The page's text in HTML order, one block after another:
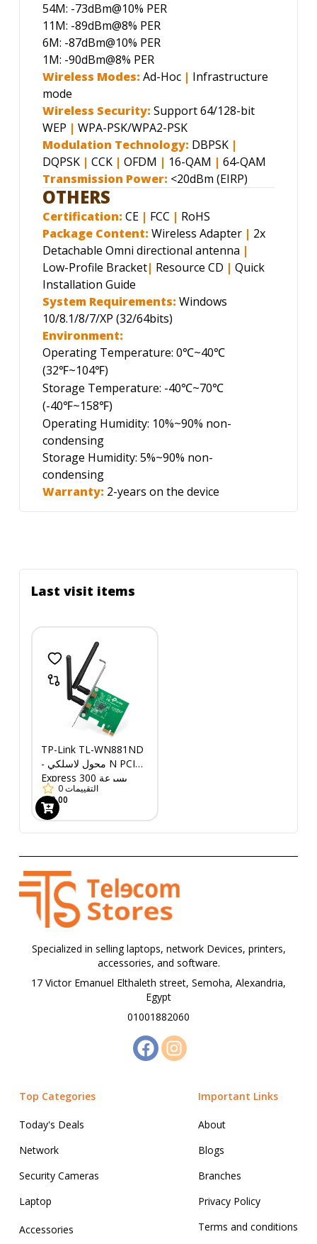
54M: -73dBm@10% PER
11M: -89dBm@8% PER
6M: -87dBm@10% PER
1M: -90dBm@8% PER
Wireless Modes:Ad-Hoc | Infrastructure
mode
Wireless Security: Support 64/128-bit
WEP | WPA-PSK/WPA2-PSK
Modulation Technology: DBPSK |
DQPSK | CCK | OFDM | 16-QAM | 64-QAM
Transmission Power: <20dBm (EIRP)
OTHERS
Certification: CE | FCC | RoHS
Package Content: Wireless Adapter | 2x
Detachable Omni directional antenna |
Low-Profile Bracket| Resource CD | Quick
Installation Guide
System Requirements: Windows
10/8.1/8/7/XP (32/64bits)
Environment:
Operating Temperature: 0℃~40℃
(32℉~104℉)
Storage Temperature: -40℃~70℃
(-40℉~158℉)
Operating Humidity: 10%~90% non-
condensing
Storage Humidity: 5%~90% non-
condensing
Warranty: 2-years on the device
Last visit items
TP-Link TL-WN881ND
- محول لاسلكي N PCI
Express بسرعة 300
ميجابت في الثانية
0التقييمات
669.00
Specialized in selling laptops, network Devices, printers,
accessories, and software.
17 Victor Emanuel Elthaleth street, Semoha, Alexandria,
Egypt
01001882060
Top Categories
Today's Deals
Network
Security Cameras
Laptop
Accessories
Important Links
About
Blogs
Branches
Privacy Policy
Terms and conditions